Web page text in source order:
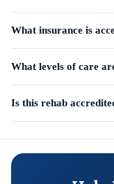
What insurance is
What levels of care
Is this rehab